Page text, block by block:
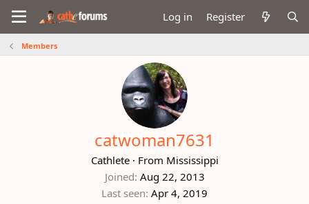
Log in Register
Members
catwoman7631
Cathlete · From Mississippi
Joined Aug 22, 2013
Last seen Apr 4, 2019